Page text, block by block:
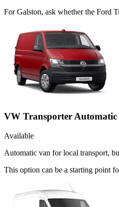
For Galston, ask whether the Ford
VW Transporter Automatic
Available
Automatic van for local transport,
This option can be a starting point